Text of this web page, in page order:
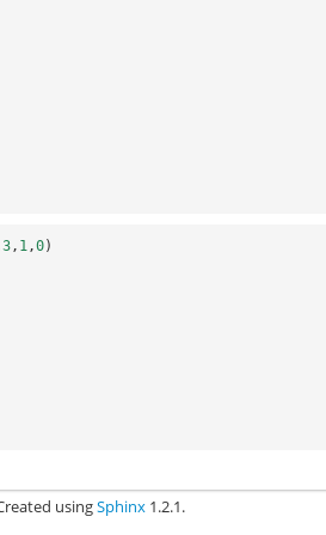
3, 1,0)
usingSphinx 1.2.1.